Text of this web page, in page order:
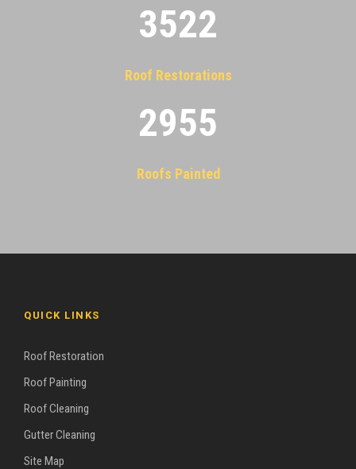
3522
Roof Restorations
2955
Roofs Painted
QUICK LINKS
Roof Restoration
Roof Painting
Roof Cleaning
Gutter Cleaning
Site Map